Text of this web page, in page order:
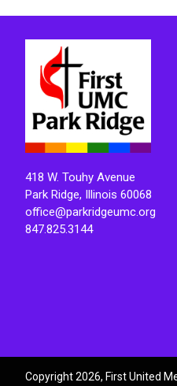
418 W. Touhy Avenue
Park Ridge, Illinois 60068
office@parkridgeumc.org
847.825.3144
Copyright 2026, First United